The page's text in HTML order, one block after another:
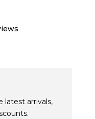
arrivals,